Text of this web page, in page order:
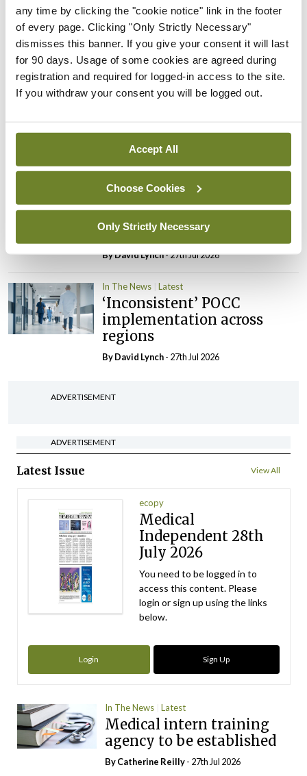
any time by clicking the "cookie notice" link in the footer
of every page. Clicking "Only Strictly Necessary"
dismisses this banner. If you give your consent it will last
for 90 days. Usage of some cookies are agreed during
registration and required for logged-in access to the site.
If you withdraw your consent you will be logged out.
Accept All
Choose Cookies
Only Strictly Necessary
PHN shortage impacting
child health assessments
ByDavid Lynch- 27th Jul 2026
In The News Latest
External review of
‘expected this year’
By Niamh Cahill- 27th Jul 2026
In The News Latest
HSE convenes workshop on
arising from US-Iran war
ByDavid Lynch- 27th Jul 2026
In The News Latest
‘Inconsistent’ POCC
implementation across
regions
ByDavid Lynch- 27th Jul 2026
ADVERTISEMENT
ADVERTISEMENT
Latest Issue View All
ecopy
Medical
Independent 28th
July 2026
You need to be logged in to
access this content. Please
login or sign up using the links
below.
Login Sign Up
In The News Latest
Medical intern training
agency to be established
ByCatherine Reilly- 27th Jul 2026